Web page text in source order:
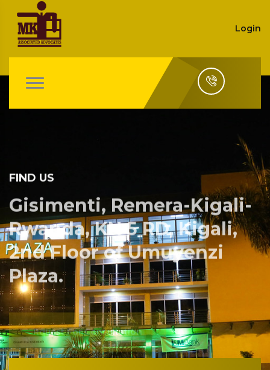
Login
FIND US
Gisimenti, Remera-Kigali-
Rwanda, KN 5 RD, Kigali,
2nd Floor of Umuyenzi
Plaza.
Rquest For Consultation